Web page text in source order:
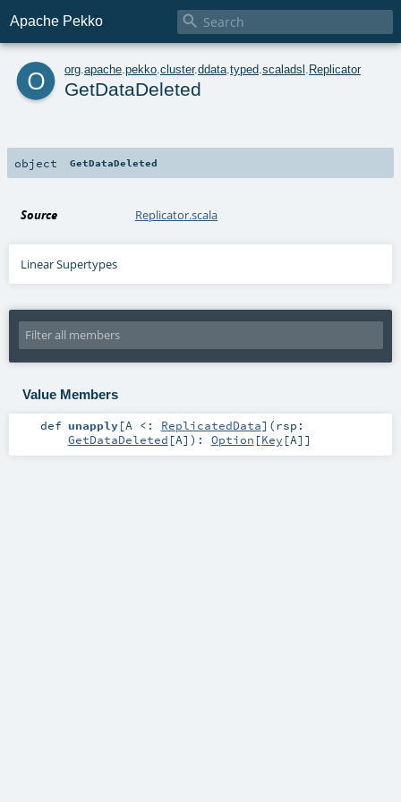
Apache Pekko 
o org apache pekko cluster.ddata typed scaladsl Replicator
GetDataDeleted
object GetDataDeleted
Source Replicator.scala
Linear Supertypes
Value Members
def unapply[A <: ReplicatedData] (rsp:
GetDataDeleted [A] ) : Option [Key [A]]